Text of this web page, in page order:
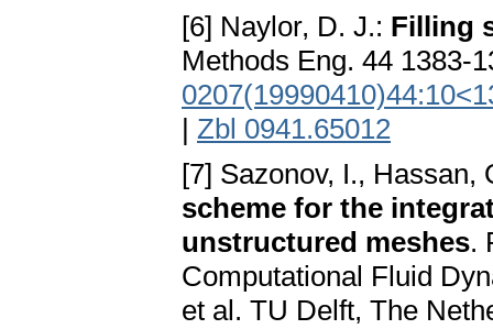
[6] Naylor, D. J.: Filling
Methods Eng. 44 1383-
| Zbl 0941.65012
[7] Sazonov, I.,
scheme for the
unstructured meshes.
Computational Fluid
et al. TU Delft, The